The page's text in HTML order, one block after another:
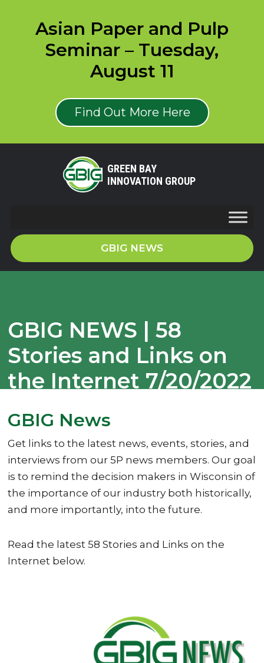
Asian Paper and Pulp
Seminar – Tuesday,
August 11
Find Out More Here
GREEN BAY
INNOVATION GROUP
GBIG NEWS
GBIG NEWS | 58
Stories and Links on
the Internet 7/20/2022
GBIG News
Get links to the latest news, events, stories, and
interviews from our 5P news members. Our goal
is to remind the decision makers in Wisconsin of
the importance of our industry both historically,
and more importantly, into the future.
Read the latest 58 Stories and Links on the
Internet below.